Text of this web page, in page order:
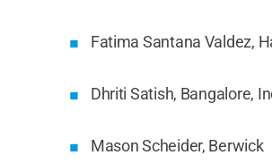
Fatima Santana Valdez,
Dhriti Satish, Bangalore,
Mason Scheider, Berwick